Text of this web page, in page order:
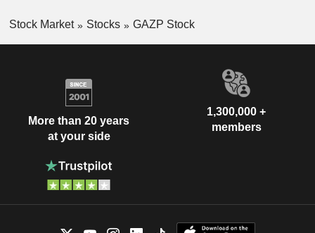
Stock Market Stocks GAZP Stock
More than 20 years
at your side
1,300,000 +
members